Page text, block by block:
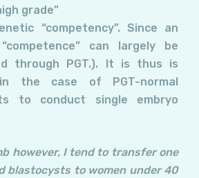
grade”
“competency”. Since an
“competence” can largely be
through PGT.). It is thus is
the case of PGT-normal
to conduct single embryo
however, I tend to transfer one
blastocysts to women under 40